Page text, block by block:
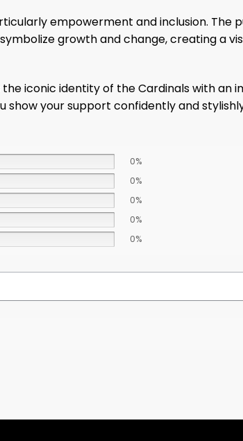
empowerment and inclusion. The
growth and change, creating a
iconic identity of the Cardinals with an
your support confidently and
0%
0%
0%
0%
0%